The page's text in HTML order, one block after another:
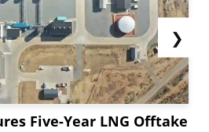
Five-Year LNG Offtake
❯